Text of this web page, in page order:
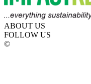
ABOUT US
FOLLOW US
©